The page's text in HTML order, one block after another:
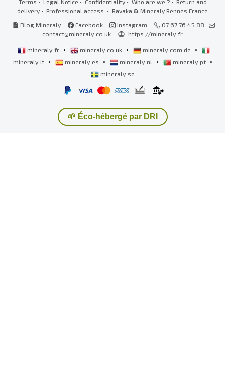
Terms • Legal Notice • Confidentiality• Who are we ?• Return and
delivery • Professional access • Ravaka & Mineraly Rennes France
Blog Mineraly
Facebook Instagram
07 67 76 45 88
contact@mineraly.co.uk
https://mineraly.fr
mineraly.fr • mineraly.co.uk • mineraly.com.de •
mineraly.it • mineraly.es • mineraly.nl • mineraly.pt •
mineraly.se
🌱 Éco-hébergé par DRI